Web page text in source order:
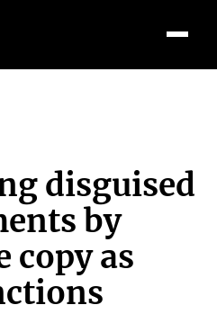
disguised
by
copy as